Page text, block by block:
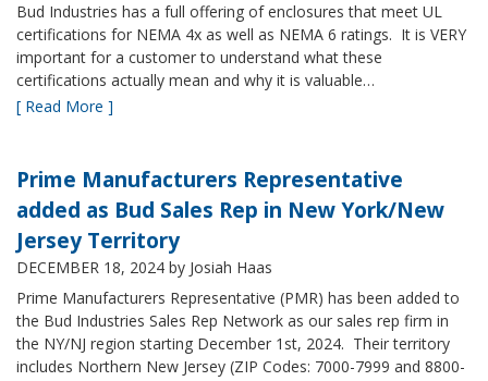
Bud Industries has a full offering of enclosures that meet UL
certifications for NEMA 4x as well as NEMA 6 ratings. It is VERY
important for a customer to understand what these
certifications actually mean and why it is valuable…
[ Read More ]
Prime Manufacturers Representative
added as Bud Sales Rep in New York/New
Jersey Territory
DECEMBER 18, 2024 by Josiah Haas
Prime Manufacturers Representative (PMR) has been added to
the Bud Industries Sales Rep Network as our sales rep firm in
the NY/NJ region starting December 1st, 2024. Their territory
includes Northern New Jersey (ZIP Codes: 7000-7999 and 8800-